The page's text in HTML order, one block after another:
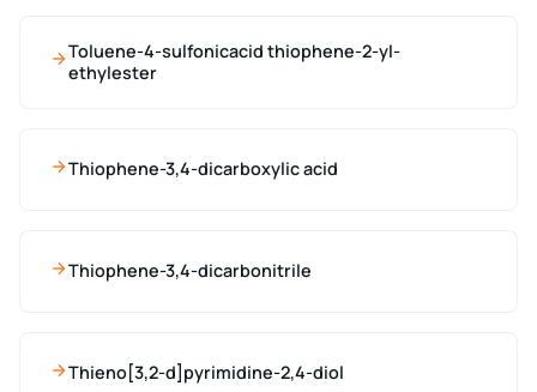
Toluene-4-sulfonicacid thiophene-2-yl-
ethylester
Thiophene-3,4-dicarboxylic acid
Thiophene-3,4-dicarbonitrile
Thieno[3,2-d]pyrimidine-2,4-diol